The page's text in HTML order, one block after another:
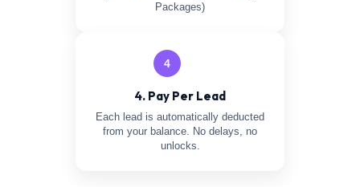
Packages)
4
4. Pay Per Lead
Each lead is automatically deducted
from your balance. No delays, no
unlocks.